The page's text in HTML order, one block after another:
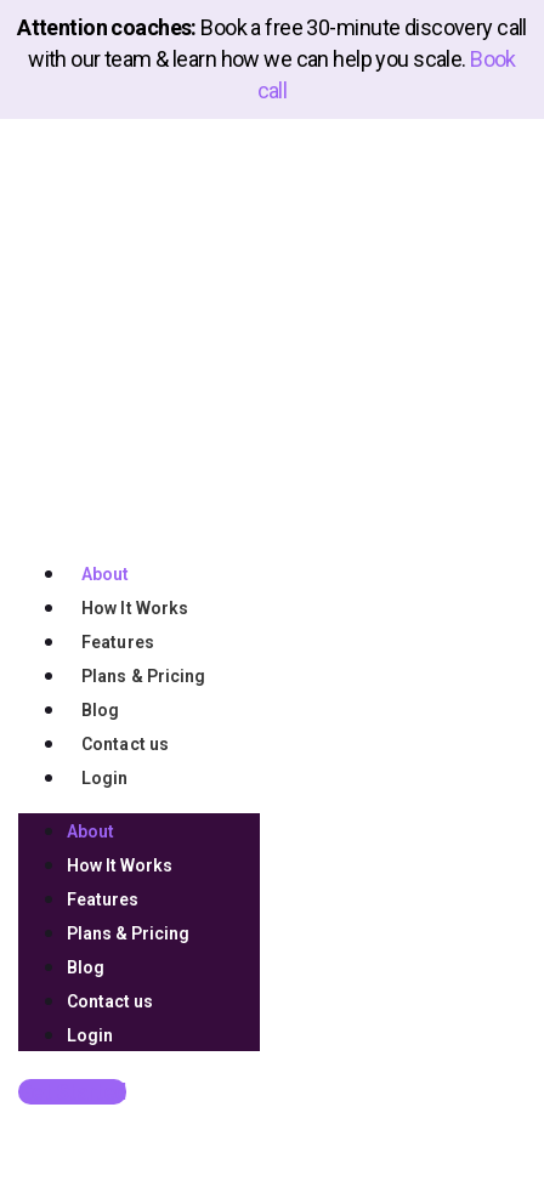
Attention coaches: Book a free 30-minute discovery call
with our team & learn how we can help you scale. Book
call
About
How It Works
Features
Plans & Pricing
Blog
Contact us
Login
About
How It Works
Features
Plans & Pricing
Blog
Contact us
Login
Get Started
We’re the world’s first
the barrier to entry for coaches to share their message with the
Get Started
Free Training
Our Story